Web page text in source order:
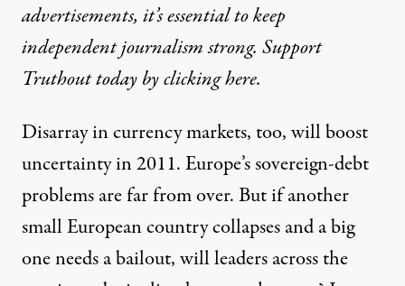
advertisements, it’s essential to keep
independent journalism strong. Support
Truthout today by clicking here.
Disarray in currency markets, too, will boost
uncertainty in 2011. Europe’s sovereign-debt
problems are far from over. But if another
small European country collapses and a big
one needs a bailout, will leaders across the